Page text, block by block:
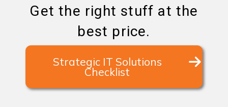
Get the right stuff at the
best price.
Strategic IT Solutions
Checklist